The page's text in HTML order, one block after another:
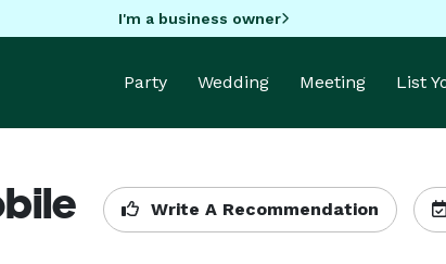
I'm a business owner
Party Wedding Meeting List
Write A Recommendation